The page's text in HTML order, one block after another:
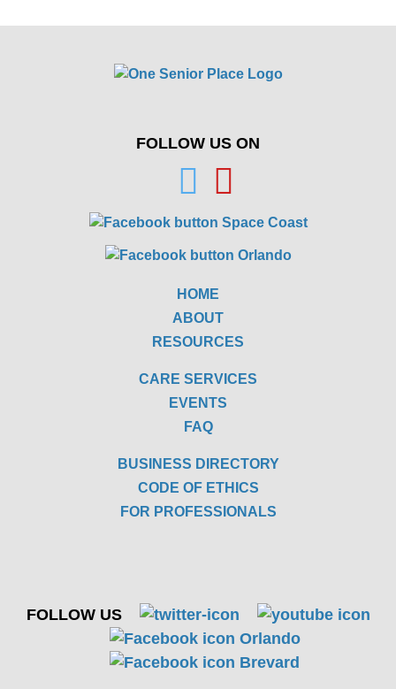
FOLLOW US ON
HOME
ABOUT
RESOURCES
CARE SERVICES
EVENTS
FAQ
BUSINESS DIRECTORY
CODE OF ETHICS
FOR PROFESSIONALS
FOLLOW US